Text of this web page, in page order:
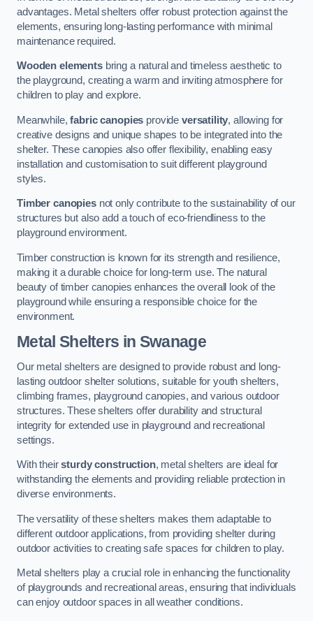
advantages. Metal shelters offer robust protection against the
elements, ensuring long-lasting performance with minimal
maintenance required.
Wooden elementsbring a natural and timeless aesthetic to
the playground, creating a warm and inviting atmosphere for
children to play and explore.
Meanwhile,fabric canopies provide versatility, allowing for
creative designs and unique shapes to be integrated into the
shelter. These canopies also offer flexibility, enabling easy
installation and customisation to suit different playground
styles.
Timber canopiesnot only contribute to the sustainability of our
structures but also add a touch of eco-friendliness to the
playground environment.
Timber construction is known for its strength and resilience,
making it a durable choice for long-term use. The natural
beauty of timber canopies enhances the overall look of the
playground while ensuring a responsible choice for the
environment.
Metal Shelters in Swanage
Our metal shelters are designed to provide robust and long-
lasting outdoor shelter solutions, suitable for youth shelters,
climbing frames, playground canopies, and various outdoor
structures. These shelters offer durability and structural
integrity for extended use in playground and recreational
settings.
With theirsturdy construction, metal shelters are ideal for
withstanding the elements and providing reliable protection in
diverse environments.
The versatility of these shelters makes them adaptable to
different outdoor applications, from providing shelter during
outdoor activities to creating safe spaces for children to play.
Metal shelters play a crucial role in enhancing the functionality
of playgrounds and recreational areas, ensuring that individuals
can enjoy outdoor spaces in all weather conditions.